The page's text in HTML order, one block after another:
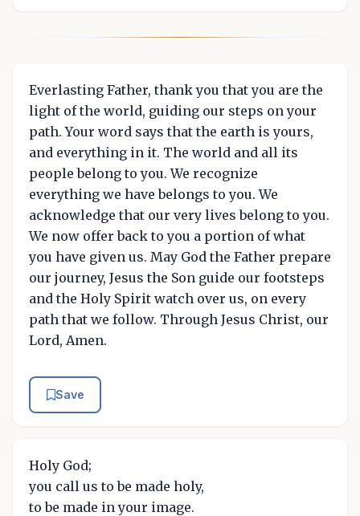
Everlasting Father, thank you that you are the
light of the world, guiding our steps on your
path. Your word says that the earth is yours,
and everything in it. The world and all its
people belong to you. We recognize
everything we have belongs to you. We
acknowledge that our very lives belong to you.
We now offer back to you a portion of what
you have given us. May God the Father prepare
our journey, Jesus the Son guide our footsteps
and the Holy Spirit watch over us, on every
path that we follow. Through Jesus Christ, our
Lord, Amen.
Save
Holy God;
you call us to be made holy,
to be made in your image.